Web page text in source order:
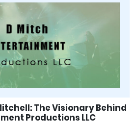
The Visionary Behind
Productions LLC